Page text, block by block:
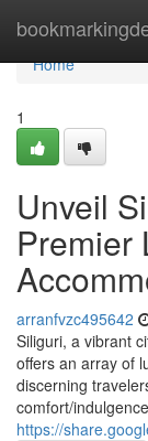
Home
Home
1
Unveil
Premier
arranfvzc495642
Siliguri, a vibrant
offers an array of
discerning
comfort/
https://